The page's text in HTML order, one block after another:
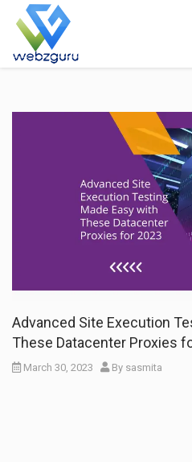
Advanced Site Execution
These Datacenter Proxies
March 30, 2023 By sasmita